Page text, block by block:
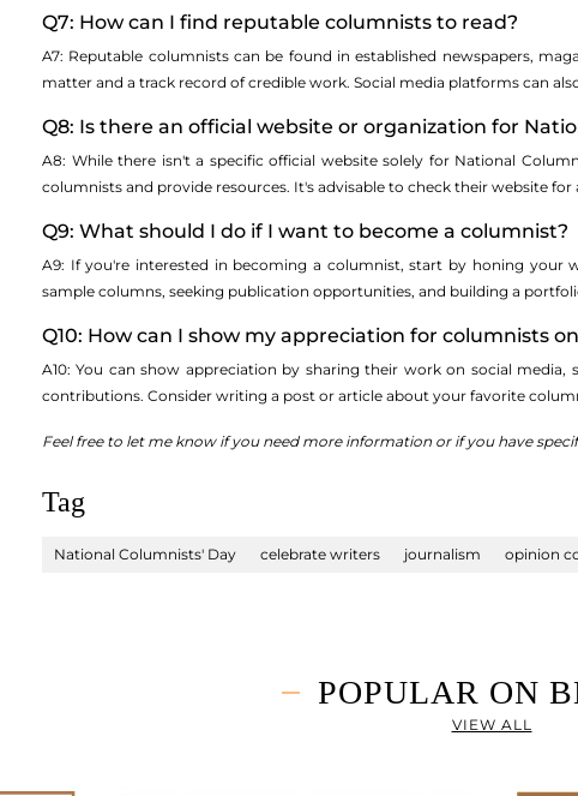
Q7: How can I find reputable columnists to read?
A7: Reputable columnists can be found in established newspapers,
matter and a track record of credible work. Social media platforms can
Q8: Is there an official website or organization for
A8: While there isn't a specific official website solely for National
columnists and provide resources. It's advisable to check their website
Q9: What should I do if I want to become a columnist?
A9: If you're interested in becoming a columnist, start by honing your
sample columns, seeking publication opportunities, and building a
Q10: How can I show my appreciation for columnists
A10: You can show appreciation by sharing their work on social
contributions. Consider writing a post or article about your favorite
Feel free to let me know if you need more information or if you have
Tag
National Columnists' Day celebrate writers journalism opinion
POPULAR ON
VIEW ALL